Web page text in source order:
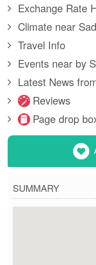
Exchange Rate
Climate near
Travel Info
Events near by
Latest News
Reviews
Page drop
SUMMARY